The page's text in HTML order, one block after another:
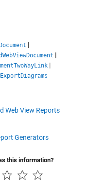
|
|
|
Web View Reports
Generators
this information?